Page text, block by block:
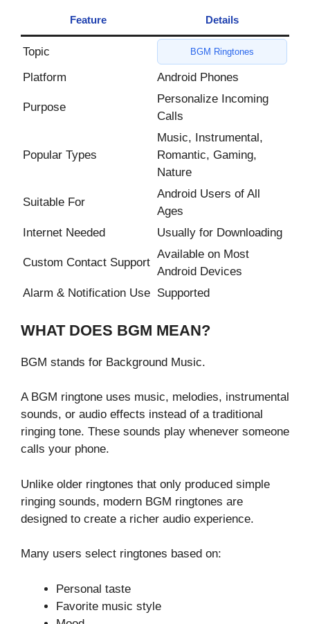
Feature Details
Topic BGM Ringtones
Platform Android Phones
Purpose
Personalize Incoming
Calls
Popular Types
Music, Instrumental,
Romantic, Gaming,
Nature
Suitable For
Android Users of All
Ages
Internet Needed
Usually for Downloading
Custom Contact Support
Available on Most
Android Devices
Alarm & Notification Use Supported
WHAT DOES BGM MEAN?
BGM stands for Background Music.
A BGM ringtone uses music, melodies, instrumental
sounds, or audio effects instead of a traditional
ringing tone. These sounds play whenever someone
calls your phone.
Unlike older ringtones that only produced simple
ringing sounds, modern BGM ringtones are
designed to create a richer audio experience.
Many users select ringtones based on:
Personal taste
Favorite music style